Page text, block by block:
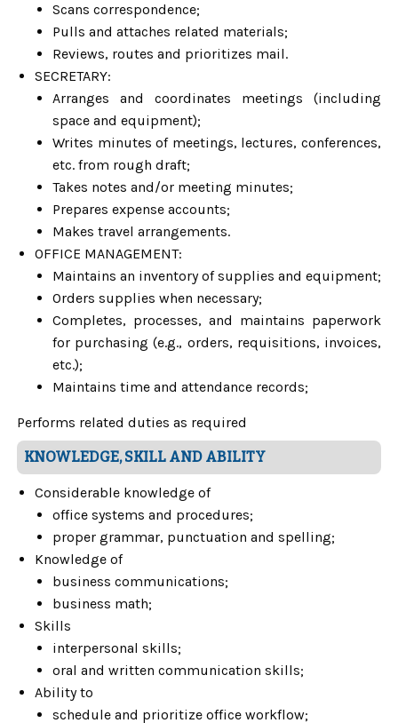
Scans correspondence;
Pulls and attaches related materials;
Reviews, routes and prioritizes mail.
SECRETARY:
Arranges and coordinates meetings (including
space and equipment);
Writes minutes of meetings, lectures, conferences,
etc. from rough draft;
Takes notes and/or meeting minutes;
Prepares expense accounts;
Makes travel arrangements.
OFFICE MANAGEMENT:
Maintains an inventory of supplies and equipment;
Orders supplies when necessary;
Completes, processes, and maintains paperwork
for purchasing (e.g., orders, requisitions, invoices,
etc.);
Maintains time and attendance records;
Performs related duties as required
KNOWLEDGE, SKILL AND ABILITY
Considerable knowledge of
office systems and procedures;
proper grammar, punctuation and spelling;
Knowledge of
business communications;
business math;
Skills
interpersonal skills;
oral and written communication skills;
Ability to
schedule and prioritize office workflow;